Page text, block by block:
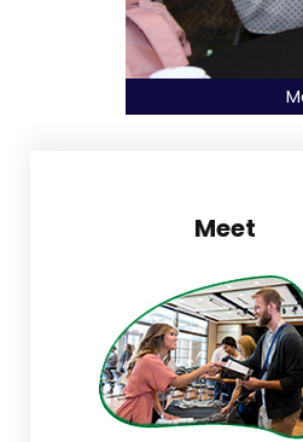
Meet